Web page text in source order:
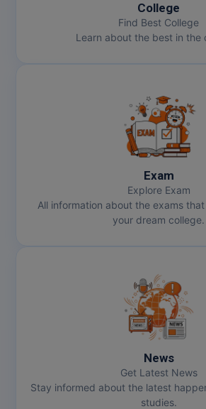
College
Find Best College
Learn about the best in the
Exam
Explore Exam
All information about the exams
your dream college.
News
Get Latest News
Stay informed about the latest
studies.